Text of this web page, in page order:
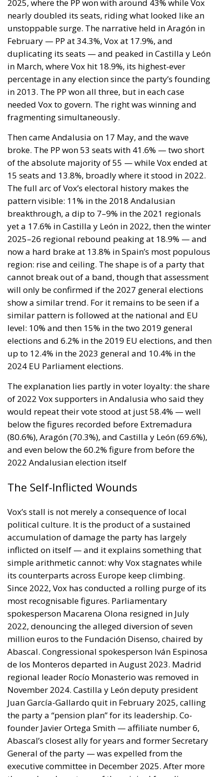
Then came Andalusia on 17 May, and the wave
broke. The PP won 53 seats with 41.6% — two short
of the absolute majority of 55 — while Vox ended at
15 seats and 13.8%, broadly where it stood in 2022.
The full arc of Vox’s electoral history makes the
pattern visible: 11% in the 2018 Andalusian
breakthrough, a dip to 7–9% in the 2021 regionals
yet a 17.6% in Castilla y León in 2022, then the winter
2025–26 regional rebound peaking at 18.9% — and
region: rise and ceiling. The shape is of a party that
cannot break out of a band, though that assessment
will only be confirmed if the 2027 general elections
show a similar trend. For it remains to be seen if a
similar pattern is followed at the national and EU
level: 10% and then 15% in the two 2019 general
elections and 6.2% in the 2019 EU elections, and then
up to 12.4% in the 2023 general and 10.4% in the
2024 EU Parliament elections.
The explanation lies partly in voter loyalty: the share
of 2022 Vox supporters in Andalusia who said they
would repeat their vote stood at just 58.4% — well
below the figures recorded before Extremadura
(80.6%), Aragón (70.3%), and Castilla y León (69.6%),
and even below the 60.2% figure from before the
2022 Andalusian election itself
The Self-Inflicted Wounds
Vox’s stall is not merely a consequence of local
political culture. It is the product of a sustained
accumulation of damage the party has largely
inflicted on itself — and it explains something that
simple arithmetic cannot: why Vox stagnates while
its counterparts across Europe keep climbing.
Since 2022, Vox has conducted a rolling purge of its
spokesperson Macarena Olona resigned in July
million euros to the Fundación Disenso, chaired by
Abascal. Congressional spokesperson Iván Espinosa
de los Monteros departed in August 2023. Madrid
regional leader Rocío Monasterio was removed in
November 2024. Castilla y León deputy president
Juan García-Gallardo quit in February 2025, calling
the party a “pension plan” for its leadership. Co-
founder Javier Ortega Smith — affiliate number 6,
Abascal’s closest ally for years and former Secretary
General of the party — was expelled from the
executive committee in December 2025. After more
than a decade, not one of the original founding
generation remains in any position of influence
except Abascal himself.
The constant internal fights, the brain drain,
financial questions, and an allegedly unpatriotic
foreign policy alignment explain what the French RN,
Italy’s Fratelli d’Italia, the German AfD, and the
Sweden Democrats have managed and Vox has not:
building durable organisations broader than one